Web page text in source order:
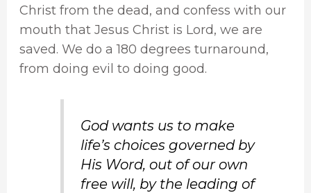
Christ from the dead, and confess with our
mouth that Jesus Christ is Lord, we are
saved. We do a 180 degrees turnaround,
from doing evil to doing good.
God wants us to make
life’s choices governed by
His Word, out of our own
free will, by the leading of